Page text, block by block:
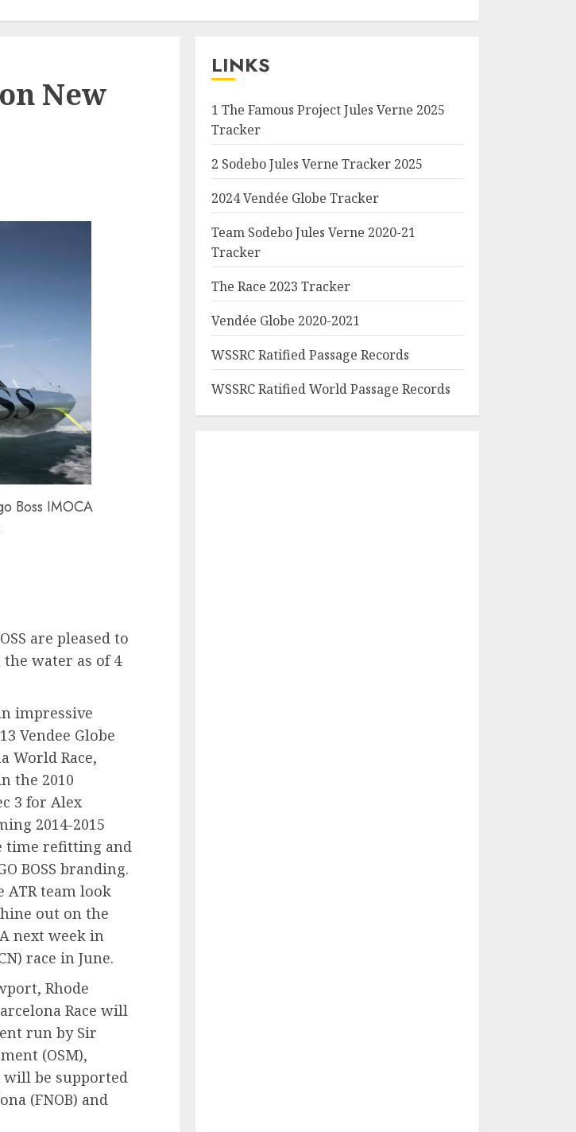
New
Boss IMOCA
are pleased to
water as of 4
impressive
Vendee Globe
World Race,
the 2010
3 for Alex
2014-2015
time refitting and
BOSS branding.
ATR team look
out on the
next week in
race in June.
Rhode
Race will
run by Sir
(OSM),
will be supported
(FNOB) and
LINKS
1 The Famous Project Jules Verne 2025
Tracker
2 Sodebo Jules Verne Tracker 2025
2024 Vendée Globe Tracker
Team Sodebo Jules Verne 2020-21
Tracker
The Race 2023 Tracker
Vendée Globe 2020-2021
WSSRC Ratified Passage Records
WSSRC Ratified World Passage Records